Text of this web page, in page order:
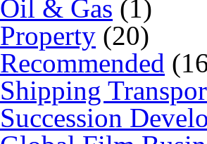
Oil & Gas (1)
Property (20)
Recommended
Shipping
Succession